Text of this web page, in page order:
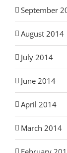
September
August 2014
July 2014
June 2014
April 2014
March 2014